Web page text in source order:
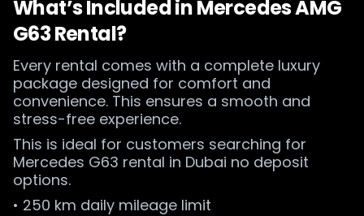
What’s Included in Mercedes AMG
G63 Rental?
Every rental comes with a complete luxury
package designed for comfort and
convenience. This ensures a smooth and
stress-free experience.
This is ideal for customers searching for
Mercedes G63 rental in Dubai no deposit
options.
• 250 km daily mileage limit